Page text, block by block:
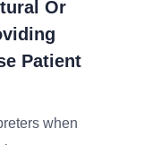
Or
Patient
when